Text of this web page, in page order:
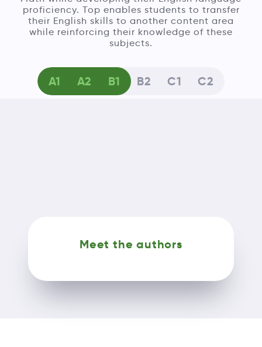
proficiency. Top enables students to transfer
their English skills to another content area
while reinforcing their knowledge of these
subjects.
A1 A2 B1 B2 C1 C2
Meet the authors